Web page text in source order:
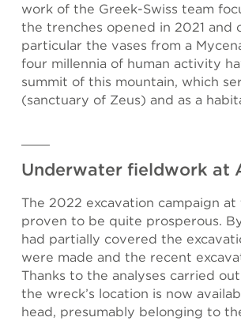
work of the Greek-Swiss team
the trenches opened in 2021 and
particular the vases from a
four millennia of human activity
summit of this mountain, which
(sanctuary of Zeus) and as a
Underwater fieldwork at
The 2022 excavation campaign
proven to be quite prosperous.
had partially covered the
were made and the recent
Thanks to the analyses carried
the wreck’s location is now
head, presumably belonging to